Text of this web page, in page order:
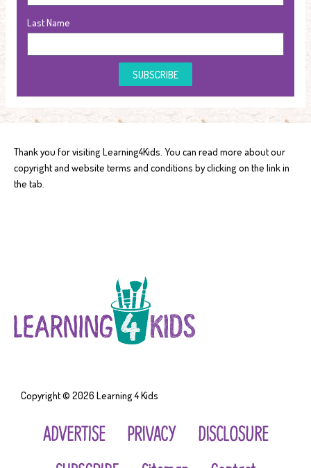
Last Name
SUBSCRIBE
Thank you for visiting Learning4Kids. You can read more about our
copyright and website terms and conditions by clicking on the link in
the tab.
Copyright © 2026 Learning 4 Kids
ADVERTISE PRIVACY
DISCLOSURE